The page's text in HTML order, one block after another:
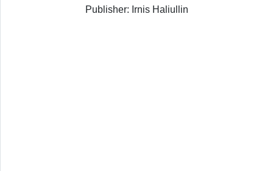
Publisher: Irnis Haliullin